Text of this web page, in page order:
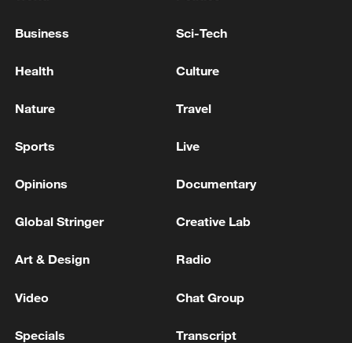
militarization sparks concerns
Business Sci-Tech
Health Culture
Nature Travel
Sports Live
Opinions Documentary
Global Stringer Creative Lab
Art & Design Radio
Video Chat Group
Specials Transcript